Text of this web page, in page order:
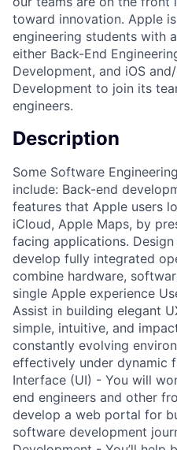
toward innovation. Apple
engineering students with
either Back-End
Development, and iOS
Development to join its
engineers.
Description
Some Software
include: Back-end
features that Apple users
iCloud, Apple Maps, by
facing applications. Design
develop fully integrated
combine hardware,
single Apple experience
Assist in building elegant
simple, intuitive, and
constantly evolving
effectively under dynamic
Interface (UI) - You will
end engineers and other
develop a web portal for
software development